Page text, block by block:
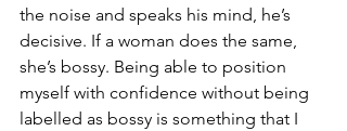
the noise and speaks his mind, he’s
decisive. If a woman does the same,
she’s bossy. Being able to position
myself with confidence without being
labelled as bossy is something that I